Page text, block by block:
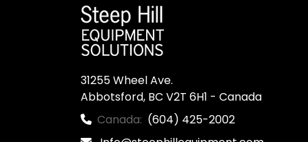
31255 Wheel Ave.
Abbotsford, BC V2T 6H1 - Canada
Canada: (604) 425-2002